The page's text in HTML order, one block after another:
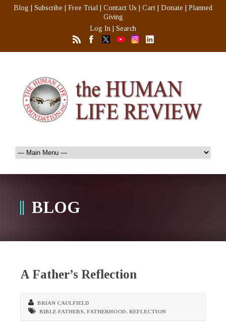
Blog Subscribe Free Trial Contact Us Cart Donate
Planned
Giving
Log In
Search
BLOG
A Father’s Reflection
BRIAN CAULFIELD
BIBLE FATHERS, FATHERHOOD, REFLECTION